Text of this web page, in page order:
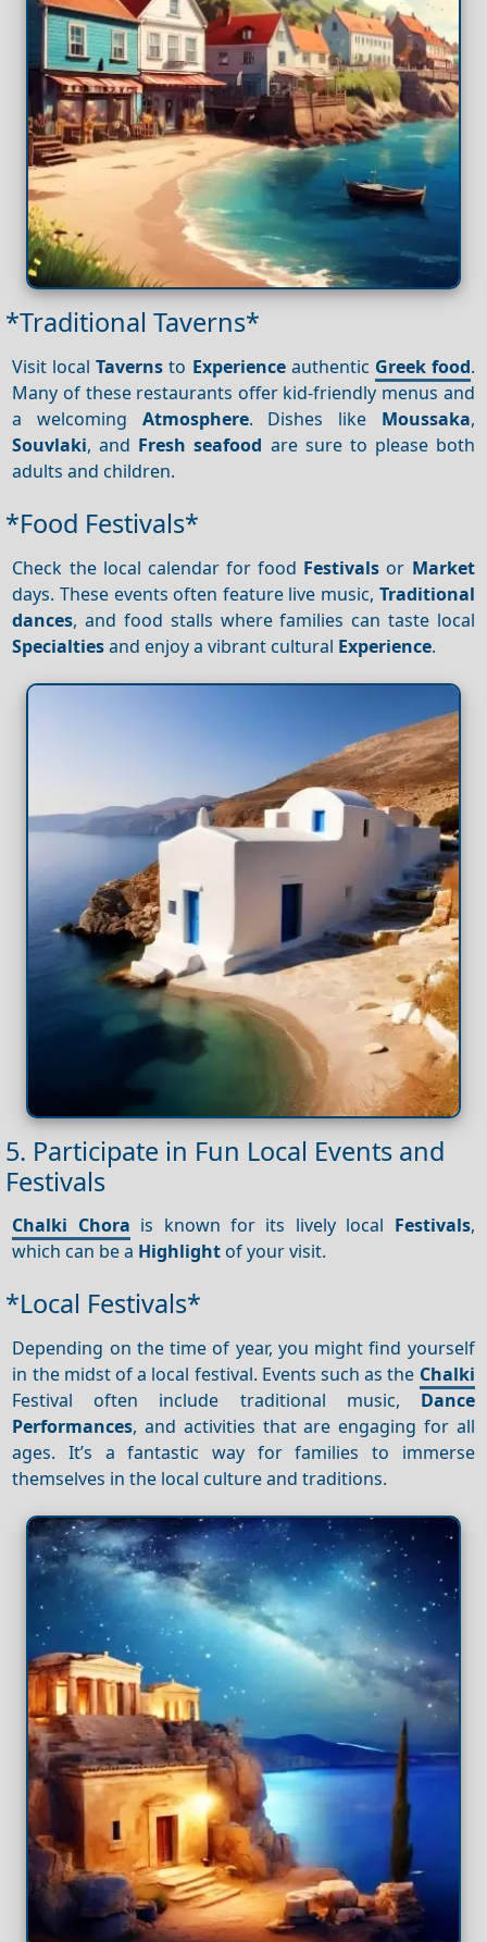
*Traditional Taverns*
Visit localTaverns to Experienceauthentic Greek food.
Many of these restaurants offer kid-friendly menus and
a welcoming Atmosphere. Dishes like Moussaka,
Souvlaki, and Fresh seafood are sure to please both
adults and children.
*Food Festivals*
Check the local calendar for food Festivals or Market
days. These events often feature live music, Traditional
dances, and food stalls where families can taste local
Specialtiesand enjoy a vibrant cultural Experience.
5. Participate in Fun Local Events and
Festivals
Chalki Chora is known for its lively local Festivals,
which can be a Highlight of your visit.
*Local Festivals*
Depending on the time of year, you might find yourself
in the midst of a local festival. Events such as the Chalki
Festival often include traditional music, Dance
Performances, and activities that are engaging for all
ages. It’s a fantastic way for families to immerse
themselves in the local culture and traditions.